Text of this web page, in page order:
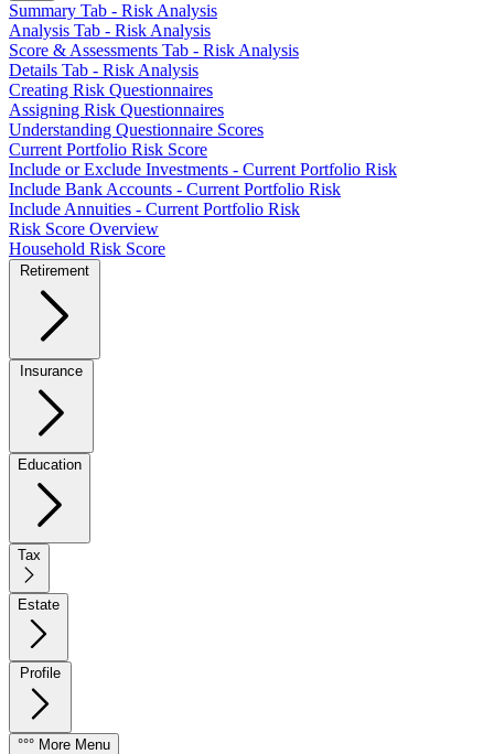
Summary Tab - Risk Analysis
Analysis Tab - Risk Analysis
Score & Assessments Tab - Risk Analysis
Details Tab - Risk Analysis
Creating Risk Questionnaires
Assigning Risk Questionnaires
Understanding Questionnaire Scores
Current Portfolio Risk Score
Include or Exclude Investments - Current Portfolio Risk
Include Bank Accounts - Current Portfolio Risk
Include Annuities - Current Portfolio Risk
Risk Score Overview
Household Risk Score
Education
Tax
Estate
°°° More Menu